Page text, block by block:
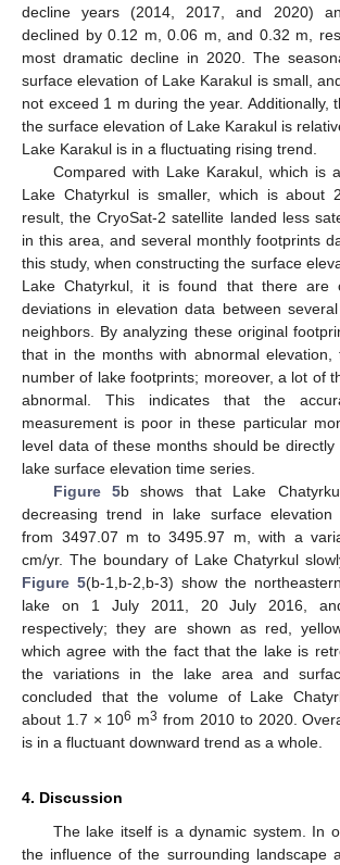
decline years (2014, 2017, and 2020)
declined by 0.12 m, 0.06 m, and 0.32 m,
most dramatic decline in 2020. The
surface elevation of Lake Karakul is small,
not exceed 1 m during the year. Additionally,
the surface elevation of Lake Karakul is
Lake Karakul is in a fluctuating rising trend.
Compared with Lake Karakul, which is
Lake Chatyrkul is smaller, which is about
result, the CryoSat-2 satellite landed less
in this area, and several monthly footprints
this study, when constructing the surface
Lake Chatyrkul, it is found that there are
deviations in elevation data between
neighbors. By analyzing these original
that in the months with abnormal
number of lake footprints; moreover, a lot of
abnormal. This indicates that the
measurement is poor in these particular
level data of these months should be
lake surface elevation time series.
Figure 5b shows that Lake
decreasing trend in lake surface elevation
from 3497.07 m to 3495.97 m, with a
cm/yr. The boundary of Lake Chatyrkul
Figure 5(b-1,b-2,b-3) show the
lake on 1 July 2011, 20 July 2016,
respectively; they are shown as red,
which agree with the fact that the lake is
the variations in the lake area and
concluded that the volume of Lake
about 1.7 × 106 m3 from 2010 to 2020.
is in a fluctuant downward trend as a whole.
4. Discussion
The lake itself is a dynamic system. In
the influence of the surrounding landscape